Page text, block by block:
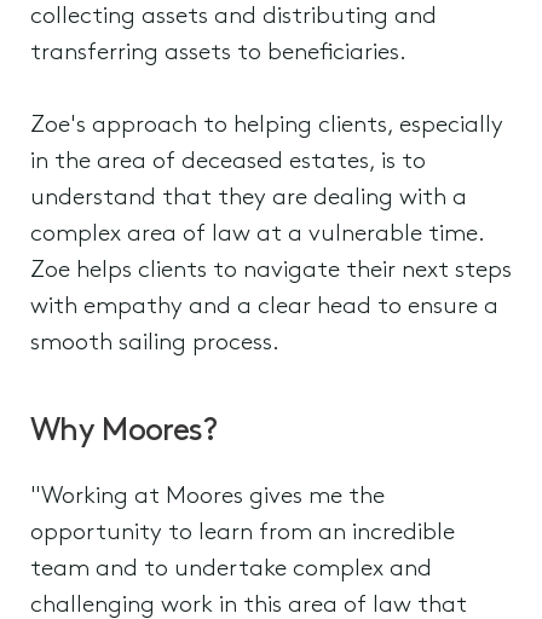
collecting assets and distributing and
transferring assets to beneficiaries.
Zoe's approach to helping clients, especially
in the area of deceased estates, is to
understand that they are dealing with a
complex area of law at a vulnerable time.
Zoe helps clients to navigate their next steps
with empathy and a clear head to ensure a
smooth sailing process.
Why Moores?
"Working at Moores gives me the
opportunity to learn from an incredible
team and to undertake complex and
challenging work in this area of law that